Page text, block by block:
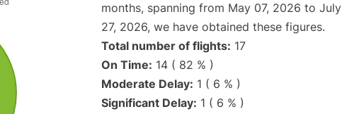
months, spanning from May 07, 2026 to July
27, 2026, we have obtained these figures.
Total number of flights: 17
On Time: 14 ( 82 % )
Moderate Delay: 1 ( 6 % )
Significant Delay: 1 ( 6 % )